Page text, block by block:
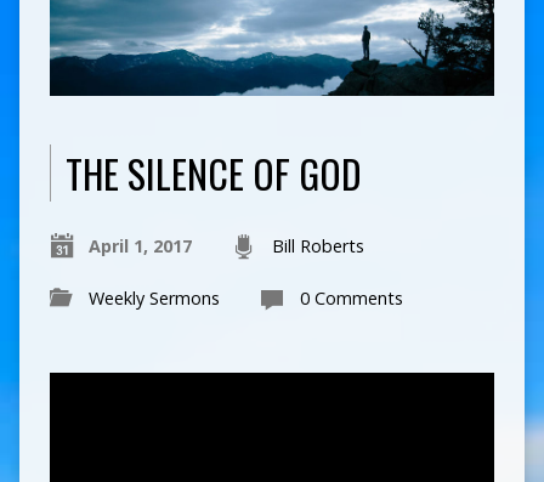
THE SILENCE OF GOD
April 1, 2017 Bill Roberts
Weekly Sermons 0 Comments